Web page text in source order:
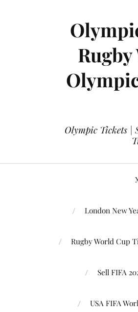
Olympic Tickets |
London New
Rugby World Cup
Sell FIFA
USA FIFA